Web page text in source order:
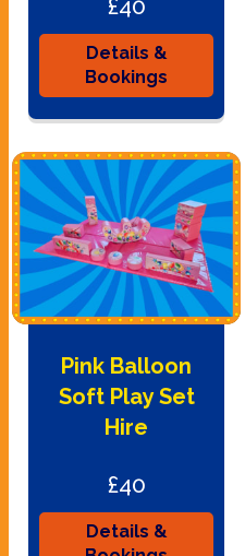
£40
Details &
Bookings
Pink Balloon
Soft Play Set
Hire
£40
Details &